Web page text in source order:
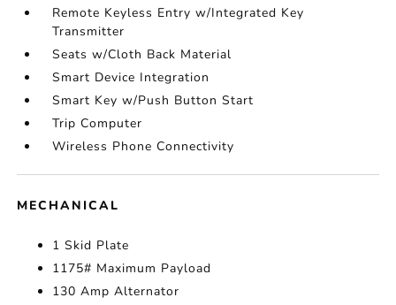
Remote Keyless Entry w/Integrated Key
Transmitter
Seats w/Cloth Back Material
Smart Device Integration
Smart Key w/Push Button Start
Trip Computer
Wireless Phone Connectivity
MECHANICAL
1 Skid Plate
1175# Maximum Payload
130 Amp Alternator